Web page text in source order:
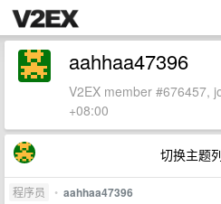
aahhaa47396
V2EX member #676457,
+08:00
切换主题
程序员 • aahhaa47396